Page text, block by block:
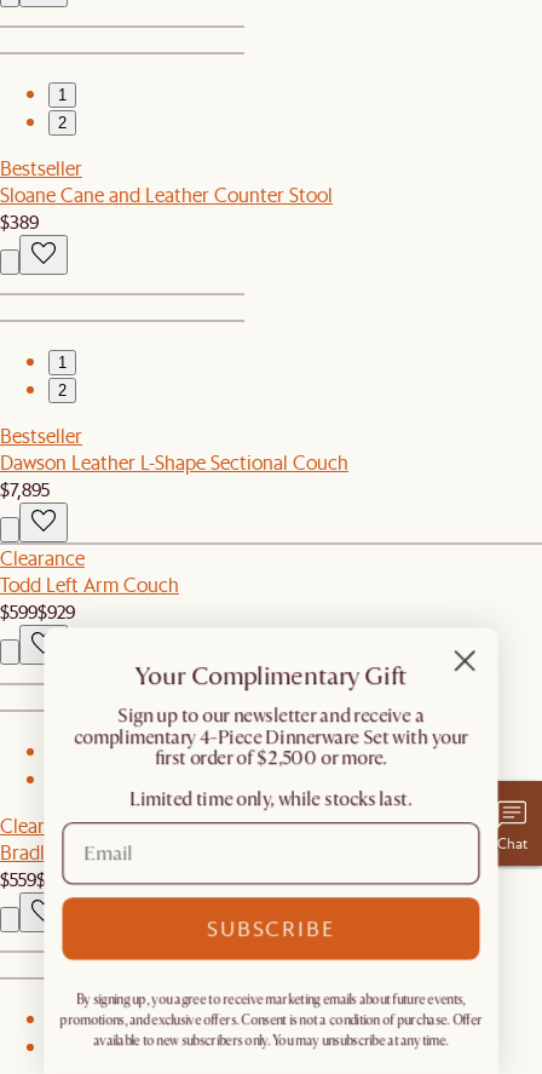
1
2
Bestseller
Sloane Cane and Leather Counter Stool
$389
1
2
Bestseller
Dawson Leather L-Shape Sectional Couch
$7,895
Clearance
Todd Left Arm Couch
$599$929
Clearance
Bradley Coffee Table with Drawers
$559$749
1
Chat
Your Complimentary Gift
​Sign up to our newsletter and receive a
complimentary 4-Piece Dinnerware Set with your
first order of $2,500 or more.
Limited time only, while stocks last.
SUBSCRIBE
By signing up, you agree to receive marketing emails about future events,
promotions, and exclusive offers. Consent is not a condition of purchase. Offer
available to new subscribers only. You may unsubscribe at any time.